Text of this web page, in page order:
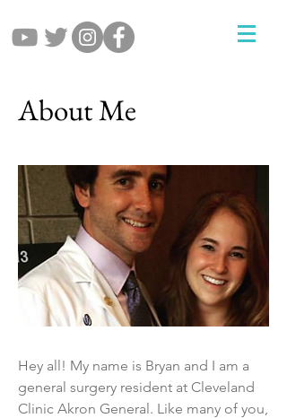
About Me
Hey all! My name is Bryan and I am a
general surgery resident at Cleveland
Clinic Akron General. Like many of you,